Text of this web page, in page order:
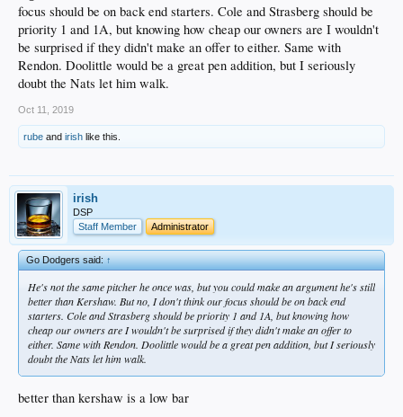
focus should be on back end starters. Cole and Strasberg should be
priority 1 and 1A, but knowing how cheap our owners are I wouldn't
be surprised if they didn't make an offer to either. Same with
Rendon. Doolittle would be a great pen addition, but I seriously
doubt the Nats let him walk.
Oct 11, 2019
rube and irish like this.
irish
DSP
Staff Member
Administrator
Go Dodgers said:↑
He's not the same pitcher he once was, but you could make an argument he's still
better than Kershaw. But no, I don't think our focus should be on back end
starters. Cole and Strasberg should be priority 1 and 1A, but knowing how
cheap our owners are I wouldn't be surprised if they didn't make an offer to
either. Same with Rendon. Doolittle would be a great pen addition, but I seriously
doubt the Nats let him walk.
better than kershaw is a low bar